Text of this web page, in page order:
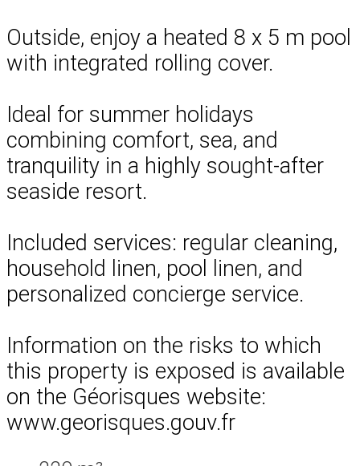
Outside, enjoy a heated 8 x 5 m pool
with integrated rolling cover.
Ideal for summer holidays
combining comfort, sea, and
tranquility in a highly sought-after
seaside resort.
Included services: regular cleaning,
household linen, pool linen, and
personalized concierge service.
Information on the risks to which
this property is exposed is available
on the Géorisques website:
www.georisques.gouv.fr